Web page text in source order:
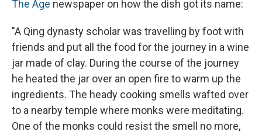
The Age newspaper on how the dish got its name:
"A Qing dynasty scholar was travelling by foot with
friends and put all the food for the journey in a wine
jar made of clay. During the course of the journey
he heated the jar over an open fire to warm up the
ingredients. The heady cooking smells wafted over
to a nearby temple where monks were meditating.
One of the monks could resist the smell no more,